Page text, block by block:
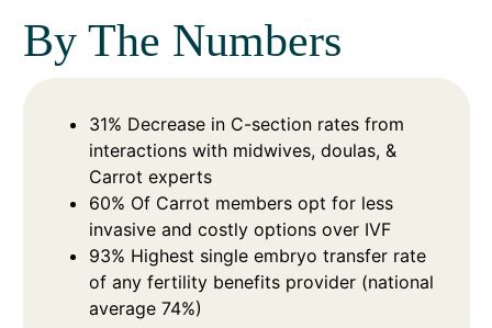
By The Numbers
31% Decrease in C-section rates from
interactions with midwives, doulas, &
Carrot experts
60% Of Carrot members opt for less
invasive and costly options over IVF
93% Highest single embryo transfer rate
of any fertility benefits provider (national
average 74%)